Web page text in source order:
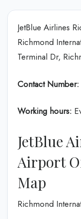
JetBlue Airlines
Richmond
Terminal Dr,
Contact Number:
Working hours:
JetBlue
Airport
Map
Richmond